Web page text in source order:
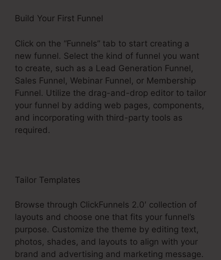
Build Your First Funnel
Click on the “Funnels” tab to start creating a
new funnel. Select the kind of funnel you want
to create, such as a Lead Generation Funnel,
Sales Funnel, Webinar Funnel, or Membership
Funnel. Utilize the drag-and-drop editor to tailor
your funnel by adding web pages, components,
and incorporating with third-party tools as
required.
Tailor Templates
Browse through ClickFunnels 2.0′ collection of
layouts and choose one that fits your funnel’s
purpose. Customize the theme by editing text,
photos, shades, and layouts to align with your
brand and advertising and marketing message.